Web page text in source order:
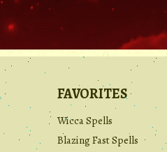
FAVORITES
Wicca Spells
Blazing Fast Spells